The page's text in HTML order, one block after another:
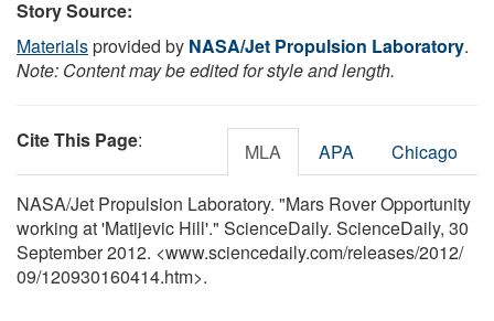
Story Source:
Materialsprovided by NASA/Jet Propulsion Laboratory.
Note: Content may be edited for style and length.
Cite This Page: MLA APA Chicago
NASA/Jet Propulsion Laboratory. "Mars Rover Opportunity
working at 'Matijevic Hill'." ScienceDaily. ScienceDaily, 30
September 2012. <www.sciencedaily.com/releases/2012/
09/120930160414.htm>.